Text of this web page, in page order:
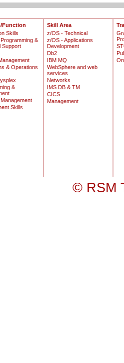
Function
Skills
&
Support
& Operations
&
Skills
Skill Area
z/OS - Technical
z/OS - Applications
Development
Db2
IBM MQ
WebSphere and web
services
Networks
IMS DB & TM
CICS
Management
© RSM